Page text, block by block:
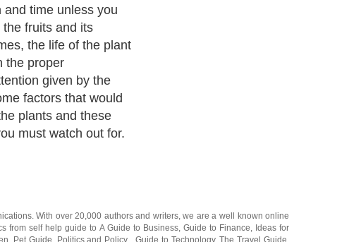
and time unless you
fruits and its
the life of the plant
the proper
given by the
factors that would
plants and these
must watch out for.
. With over 20,000 authors and writers, we are a well known online
from self help guide to A Guide to Business, Guide to Finance
Ideas for
Pet Guide Politics and Policy Guide to Technology,The Travel Guide